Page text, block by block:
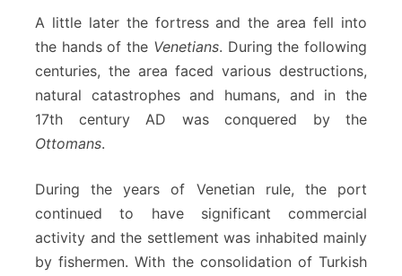
A little later the fortress and the area fell into
the hands of the Venetians. During the following
centuries, the area faced various destructions,
natural catastrophes and humans, and in the
17th century AD was conquered by the
Ottomans.
During the years of Venetian rule, the port
continued to have significant commercial
activity and the settlement was inhabited mainly
by fishermen. With the consolidation of Turkish